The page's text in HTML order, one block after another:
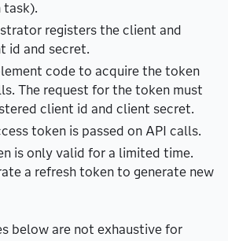
task).
registers the client and
id and secret.
code to acquire the token
The request for the token must
client id and client secret.
token is passed on API calls.
is only valid for a limited time.
a refresh token to generate new
below are not exhaustive for